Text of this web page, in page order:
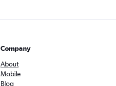
Company
About
Mobile
Blog